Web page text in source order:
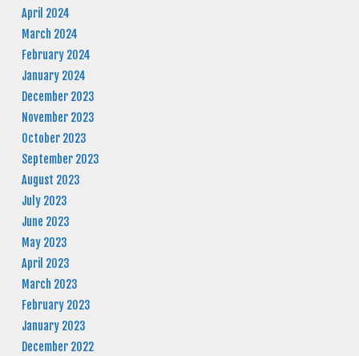
April 2024
March 2024
February 2024
January 2024
December 2023
November 2023
October 2023
September 2023
August 2023
July 2023
June 2023
May 2023
April 2023
March 2023
February 2023
January 2023
December 2022